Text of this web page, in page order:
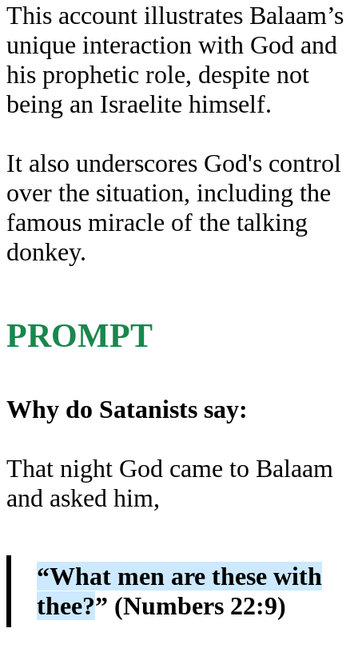
This account illustrates Balaam’s
unique interaction with God and
his prophetic role, despite not
being an Israelite himself.
It also underscores God's control
over the situation, including the
famous miracle of the talking
donkey.
PROMPT
Why do Satanists say:
That night God came to Balaam
and asked him,
“What men are these with
thee?” (Numbers 22:9)